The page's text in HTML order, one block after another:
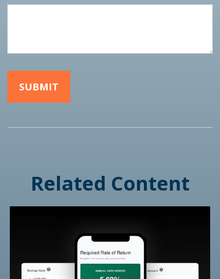
Related Content